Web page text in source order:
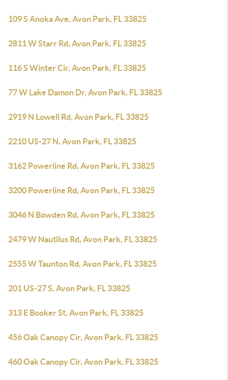
109 S Anoka Ave, Avon Park, FL 33825
2811 W Starr Rd, Avon Park, FL 33825
116 S Winter Cir, Avon Park, FL 33825
77 W Lake Damon Dr, Avon Park, FL 33825
2919 N Lowell Rd, Avon Park, FL 33825
2210 US-27 N, Avon Park, FL 33825
3162 Powerline Rd, Avon Park, FL 33825
3200 Powerline Rd, Avon Park, FL 33825
3046 N Bowden Rd, Avon Park, FL 33825
2479 W Nautilus Rd, Avon Park, FL 33825
2555 W Taunton Rd, Avon Park, FL 33825
201 US-27 S, Avon Park, FL 33825
313 E Booker St, Avon Park, FL 33825
456 Oak Canopy Cir, Avon Park, FL 33825
460 Oak Canopy Cir, Avon Park, FL 33825